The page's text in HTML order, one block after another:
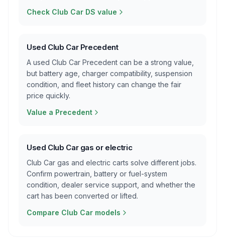
Check Club Car DS value
Used Club Car Precedent
A used Club Car Precedent can be a strong value,
but battery age, charger compatibility, suspension
condition, and fleet history can change the fair
price quickly.
Value a Precedent
Used Club Car gas or electric
Club Car gas and electric carts solve different jobs.
Confirm powertrain, battery or fuel-system
condition, dealer service support, and whether the
cart has been converted or lifted.
Compare Club Car models